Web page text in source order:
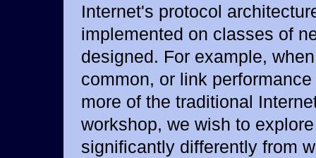
Internet's protocol
implemented on classes of
designed. For example,
common, or link
more of the traditional
workshop, we wish to
significantly differently from